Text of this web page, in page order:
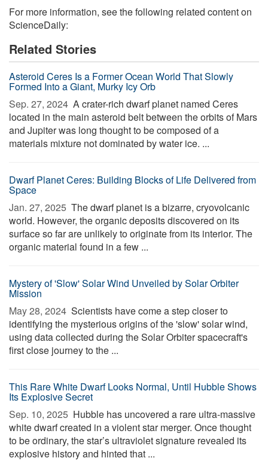
For more information, see the following related content on
ScienceDaily:
Related Stories
Asteroid Ceres Is a Former Ocean World That Slowly
Formed Into a Giant, Murky Icy Orb
Sep. 27, 2024  A crater-rich dwarf planet named Ceres
located in the main asteroid belt between the orbits of Mars
and Jupiter was long thought to be composed of a
materials mixture not dominated by water ice. ...
Dwarf Planet Ceres: Building Blocks of Life Delivered from
Space
Jan. 27, 2025  The dwarf planet is a bizarre, cryovolcanic
world. However, the organic deposits discovered on its
surface so far are unlikely to originate from its interior. The
organic material found in a few ...
Mystery of 'Slow' Solar Wind Unveiled by Solar Orbiter
Mission
May 28, 2024  Scientists have come a step closer to
identifying the mysterious origins of the 'slow' solar wind,
using data collected during the Solar Orbiter spacecraft's
first close journey to the ...
This Rare White Dwarf Looks Normal, Until Hubble Shows
Its Explosive Secret
Sep. 10, 2025  Hubble has uncovered a rare ultra-massive
white dwarf created in a violent star merger. Once thought
to be ordinary, the star’s ultraviolet signature revealed its
explosive history and hinted that ...